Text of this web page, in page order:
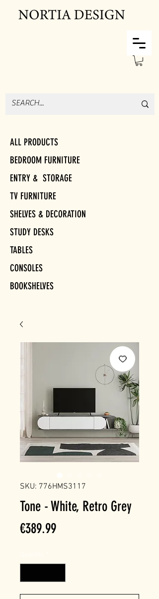
ALL PRODUCTS
BEDROOM FURNITURE
ENTRY & STORAGE
TV FURNITURE
SHELVES & DECORATION
STUDY DESKS
TABLES
CONSOLES
BOOKSHELVES
SKU: 776HMS3117
Tone - White, Retro Grey
€389.99Price